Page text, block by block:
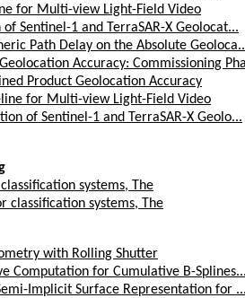
for Multi-view Light-Field Video
Sentinel-1 and TerraSAR-X Geolocat...
Path Delay on the Absolute
Accuracy: Commissioning
Product Geolocation Accuracy
for Multi-view Light-Field Video
of Sentinel-1 and TerraSAR-X Geolo...
systems, The
classification systems, The
with Rolling Shutter
Computation for Cumulative B-Splines...
Implicit Surface Representation for ...